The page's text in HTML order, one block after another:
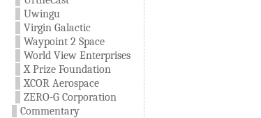
Uwingu
Virgin Galactic
Waypoint 2 Space
World View Enterprises
X Prize Foundation
XCOR Aerospace
ZERO-G Corporation
Commentary